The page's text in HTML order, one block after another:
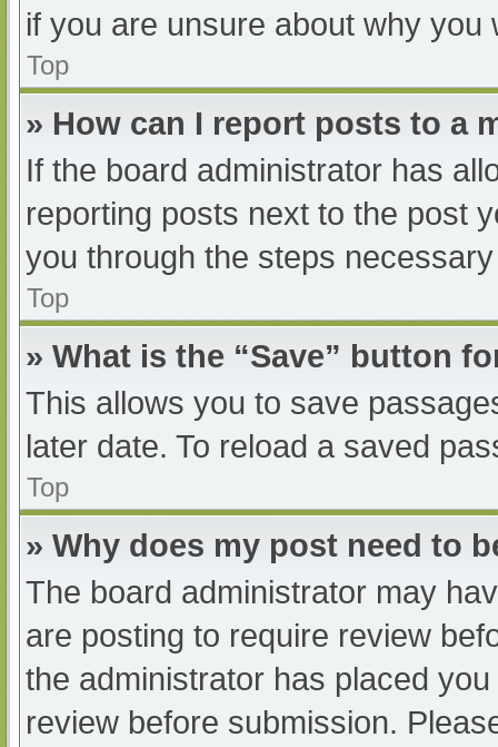
if you are unsure about why you
Top
» How can I report posts to a
If the board administrator has
reporting posts next to the post
you through the steps
Top
» What is the “Save” button
This allows you to save
later date. To reload a saved
Top
» Why does my post need to
The board administrator may
are posting to require review
the administrator has placed
review before submission.